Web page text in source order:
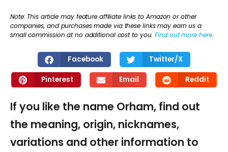
Note: This article may feature affiliate links to Amazon or other
companies, and purchases made via these links may earn us a
small commission at no additional cost to you.Find out more here.
Facebook Twitter/X
Pinterest Email Reddit
If you like the name Orham, find out
the meaning, origin, nicknames,
variations and other information to